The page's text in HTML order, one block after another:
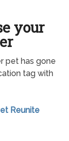
your
pet has gone
tag with
Reunite